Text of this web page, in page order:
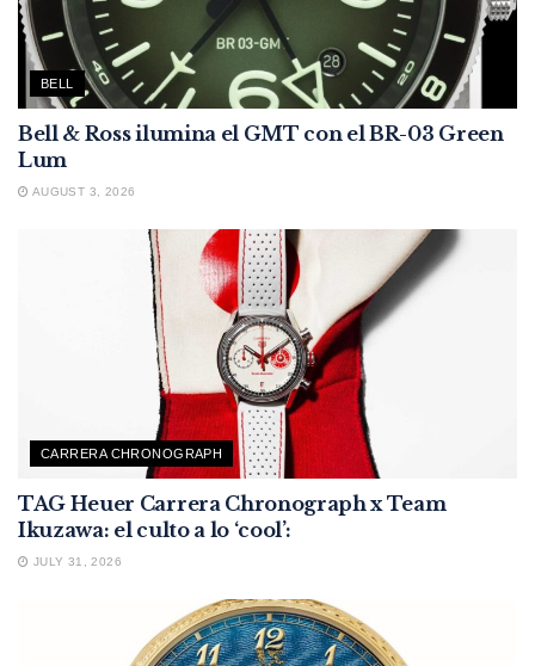
BELL
Bell & Ross ilumina el GMT con el BR-03 Green
Lum
AUGUST 3, 2026
CARRERA CHRONOGRAPH
TAG Heuer Carrera Chronograph x Team
Ikuzawa: el culto a lo ‘cool’:
JULY 31, 2026